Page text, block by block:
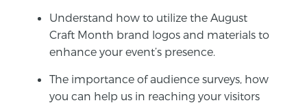
Understand how to utilize the August
Craft Month brand logos and materials to
enhance your event’s presence.
The importance of audience surveys, how
you can help us in reaching your visitors